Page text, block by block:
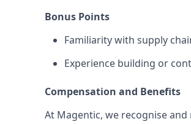
Bonus Points
Familiarity with supply
Experience building or
Compensation and Benefits
At Magentic, we recognise